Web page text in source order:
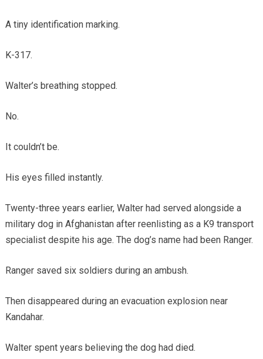
A tiny identification marking.
K-317.
Walter’s breathing stopped.
No.
It couldn’t be.
His eyes filled instantly.
Twenty-three years earlier, Walter had served alongside a
military dog in Afghanistan after reenlisting as a K9 transport
specialist despite his age. The dog’s name had been Ranger.
Ranger saved six soldiers during an ambush.
Then disappeared during an evacuation explosion near
Kandahar.
Walter spent years believing the dog had died.